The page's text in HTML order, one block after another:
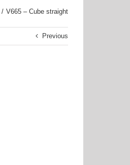
V665 – Cube straight
Previous